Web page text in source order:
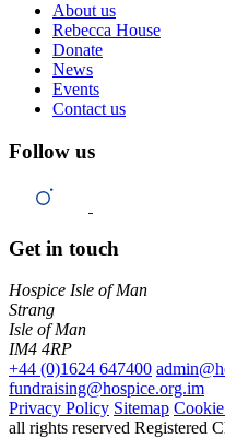
About us
Rebecca House
Donate
News
Events
Contact us
Follow us
Get in touch
Hospice Isle of Man
Strang
Isle of Man
IM4 4RP
+44 (0)1624 647400
fundraising@hospice.org.im
Privacy Policy Sitemap
all rights reserved Registered